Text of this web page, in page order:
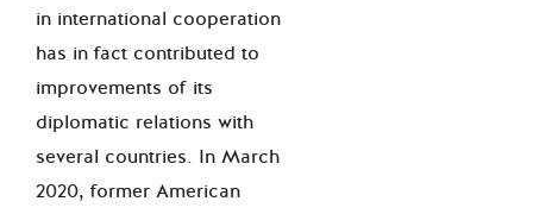
in international cooperation
has in fact contributed to
improvements of its
diplomatic relations with
several countries. In March
2020, former American